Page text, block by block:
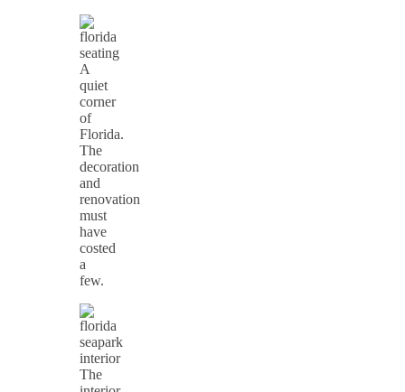
A
quiet
corner
of
Florida.
The
decoration
and
renovation
must
have
costed
a
few.
The